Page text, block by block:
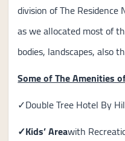
division of The Residence
as we allocated most of
bodies, landscapes, also
Some of The Amenities
✓Double Tree Hotel By
✓Kids’ Areawith